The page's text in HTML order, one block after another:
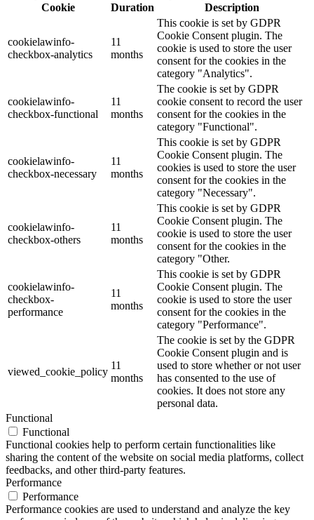
Cookie
Duration Description
cookielawinfo-
checkbox-analytics
11
months
This cookie is set by GDPR
Cookie Consent plugin. The
cookie is used to store the user
consent for the cookies in the
category "Analytics".
cookielawinfo-
checkbox-functional
11
months
The cookie is set by GDPR
cookie consent to record the user
consent for the cookies in the
category "Functional".
cookielawinfo-
checkbox-necessary
11
months
This cookie is set by GDPR
Cookie Consent plugin. The
cookies is used to store the user
consent for the cookies in the
category "Necessary".
cookielawinfo-
checkbox-others
11
months
This cookie is set by GDPR
Cookie Consent plugin. The
cookie is used to store the user
consent for the cookies in the
category "Other.
cookielawinfo-
checkbox-
performance
11
months
This cookie is set by GDPR
Cookie Consent plugin. The
cookie is used to store the user
consent for the cookies in the
category "Performance".
viewed_cookie_policy
11
months
The cookie is set by the GDPR
Cookie Consent plugin and is
used to store whether or not user
has consented to the use of
cookies. It does not store any
personal data.
Functional
Functional
Functional cookies help to perform certain functionalities like
sharing the content of the website on social media platforms, collect
feedbacks, and other third-party features.
Performance
Performance
Performance cookies are used to understand and analyze the key